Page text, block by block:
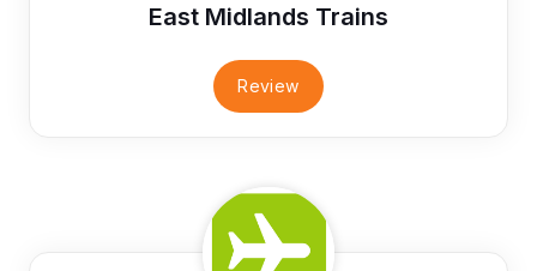
East Midlands Trains
Review